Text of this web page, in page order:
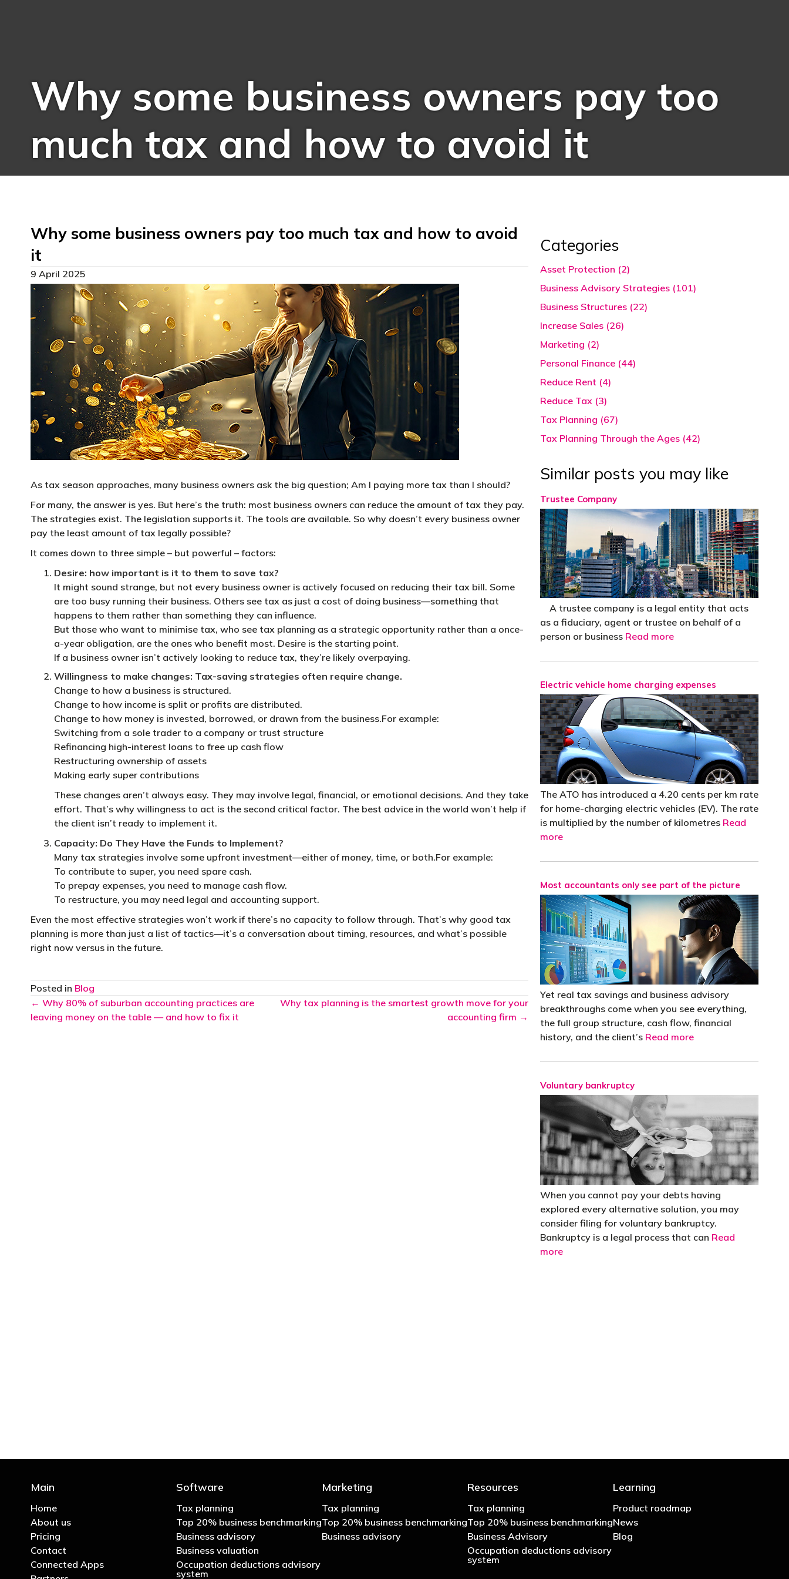
Why some business owners pay too
much tax and how to avoid it
Why some business owners pay too much tax and how to avoid
it
9 April 2025
As tax season approaches, many business owners ask the big question; Am I paying more tax than I should?
For many, the answer is yes. But here’s the truth: most business owners can reduce the amount of tax they pay.
The strategies exist. The legislation supports it. The tools are available. So why doesn’t every business owner
pay the least amount of tax legally possible?
It comes down to three simple – but powerful – factors:
Desire: how important is it to them to save tax?
It might sound strange, but not every business owner is actively focused on reducing their tax bill. Some
are too busy running their business. Others see tax as just a cost of doing business—something that
happens to them rather than something they can influence.
But those who want to minimise tax, who see tax planning as a strategic opportunity rather than a once-
a-year obligation, are the ones who benefit most. Desire is the starting point.
If a business owner isn’t actively looking to reduce tax, they’re likely overpaying.
Willingness to make changes: Tax-saving strategies often require change.
Change to how a business is structured.
Change to how income is split or profits are distributed.
Change to how money is invested, borrowed, or drawn from the business.For example:
Switching from a sole trader to a company or trust structure
Refinancing high-interest loans to free up cash flow
Restructuring ownership of assets
Making early super contributions
These changes aren’t always easy. They may involve legal, financial, or emotional decisions. And they take
effort. That’s why willingness to act is the second critical factor. The best advice in the world won’t help if
the client isn’t ready to implement it.
Capacity: Do They Have the Funds to Implement?
Many tax strategies involve some upfront investment—either of money, time, or both.For example:
To contribute to super, you need spare cash.
To prepay expenses, you need to manage cash flow.
To restructure, you may need legal and accounting support.
Even the most effective strategies won’t work if there’s no capacity to follow through. That’s why good tax
planning is more than just a list of tactics—it’s a conversation about timing, resources, and what’s possible
right now versus in the future.
Posted in Blog
Posts
navigation
← Why 80% of suburban accounting practices are
leaving money on the table — and how to fix it
Why tax planning is the smartest growth move for your
accounting firm →
Categories
Asset Protection (2)
Business Advisory Strategies (101)
Business Structures (22)
Increase Sales (26)
Marketing (2)
Personal Finance (44)
Reduce Rent (4)
Reduce Tax (3)
Tax Planning (67)
Tax Planning Through the Ages (42)
Similar posts you may like
Trustee Company
A trustee company is a legal entity that acts
as a fiduciary, agent or trustee on behalf of a
person or business Read more
Electric vehicle home charging expenses
The ATO has introduced a 4.20 cents per km rate
for home-charging electric vehicles (EV). The rate
is multiplied by the number of kilometres Read
more
Most accountants only see part of the picture
Yet real tax savings and business advisory
breakthroughs come when you see everything,
the full group structure, cash flow, financial
history, and the client’s Read more
Voluntary bankruptcy
When you cannot pay your debts having
explored every alternative solution, you may
consider filing for voluntary bankruptcy.
Bankruptcy is a legal process that can Read
more
Main
Home
About us
Pricing
Contact
Connected Apps
Software
Tax planning
Top 20% business benchmarking
Business advisory
Business valuation
Occupation deductions advisory
system
Marketing
Tax planning
Top 20% business benchmarking
Business advisory
Resources
Tax planning
Top 20% business benchmarking
Business Advisory
Occupation deductions advisory
system
Learning
Product roadmap
News
Blog